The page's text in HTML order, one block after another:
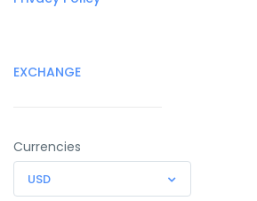
EXCHANGE
Currencies
USD